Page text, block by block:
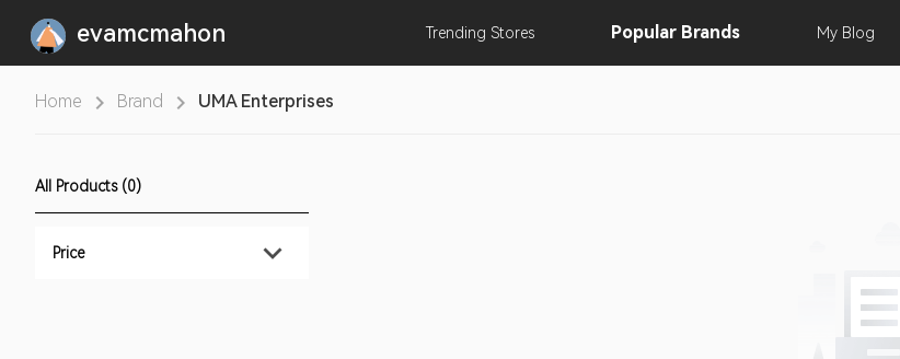
evamcmahon Trending Stores Popular Brands My Blog
Home Brand UMA Enterprises
All Products (0)
Price